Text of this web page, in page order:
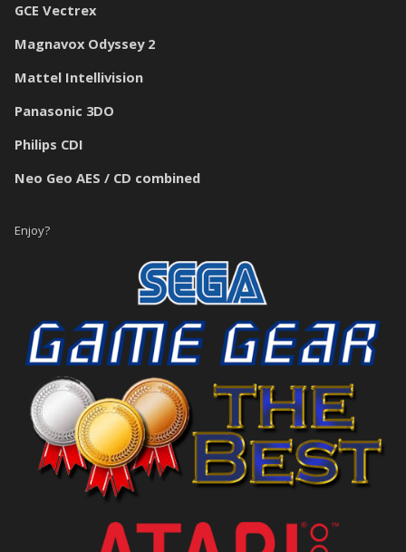
GCE Vectrex
Magnavox Odyssey 2
Mattel Intellivision
Panasonic 3DO
Philips CDI
Neo Geo AES / CD combined
Enjoy?